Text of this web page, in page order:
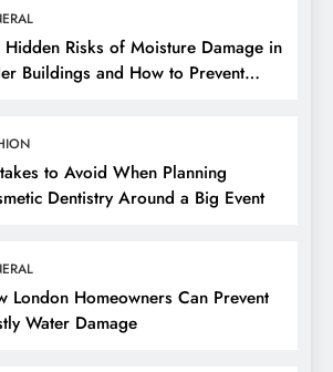
Hidden Risks of Moisture Damage in
Buildings and How to Prevent
to Avoid When Planning
Dentistry Around a Big Event
London Homeowners Can Prevent
Water Damage